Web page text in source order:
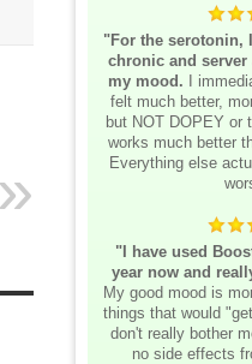
"For the serotonin,
chronic and
my mood. I
felt much better,
but NOT DOPEY or
works much better
Everything else
"I have used
year now and
My good mood is
things that would
don't really bother
no side effects